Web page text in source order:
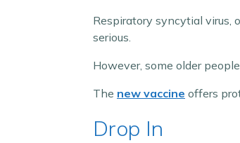
Respiratory syncytial virus,
serious.
However, some older
The new vaccine offers
Drop In